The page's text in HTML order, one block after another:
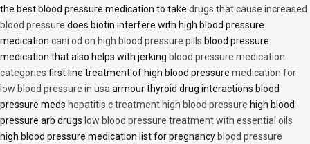
the best blood pressure medication to take drugs that cause increased
blood pressure does biotin interfere with high blood pressure
medication cani od on high blood pressure pills blood pressure
medication that also helps with jerking blood pressure medication
categories first line treatment of high blood pressure medication for
low blood pressure in usa armour thyroid drug interactions blood
pressure meds hepatitis c treatment high blood pressure high blood
pressure arb drugs low blood pressure treatment with essential oils
high blood pressure medication list for pregnancy blood pressure